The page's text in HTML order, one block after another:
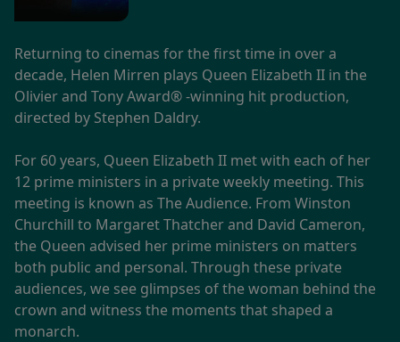
Returning to cinemas for the first time in over a
decade, Helen Mirren plays Queen Elizabeth II in the
Olivier and Tony Award® -winning hit production,
directed by Stephen Daldry.
For 60 years, Queen Elizabeth II met with each of her
12 prime ministers in a private weekly meeting. This
meeting is known as The Audience. From Winston
Churchill to Margaret Thatcher and David Cameron,
the Queen advised her prime ministers on matters
both public and personal. Through these private
audiences, we see glimpses of the woman behind the
crown and witness the moments that shaped a
monarch.